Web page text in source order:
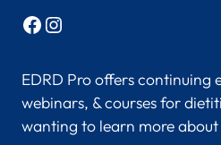
Facebook
Instagram
EDRD Pro offers continuing
webinars, & courses for
wanting to learn more